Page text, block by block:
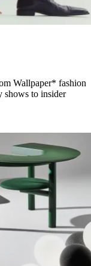
Wallpaper* fashion
shows to insider